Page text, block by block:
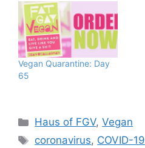
Vegan Quarantine: Day
65
Categories
Haus of FGV,Vegan
Tags
coronavirus, COVID-19